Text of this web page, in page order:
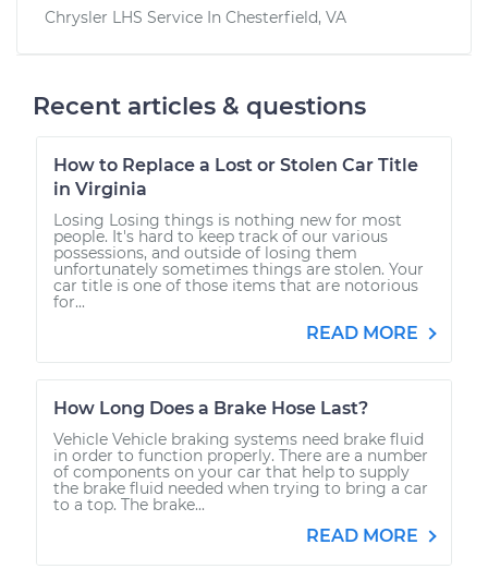
Chrysler LHS Service In Chesterfield, VA
Recent articles & questions
How to Replace a Lost or Stolen Car Title
in Virginia
Losing Losing things is nothing new for most
people. It's hard to keep track of our various
possessions, and outside of losing them
unfortunately sometimes things are stolen. Your
car title is one of those items that are notorious
for...
READ MORE
How Long Does a Brake Hose Last?
Vehicle Vehicle braking systems need brake fluid
in order to function properly. There are a number
of components on your car that help to supply
the brake fluid needed when trying to bring a car
to a top. The brake...
READ MORE